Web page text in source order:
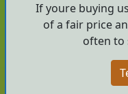
If youre buying
of a fair price
often to